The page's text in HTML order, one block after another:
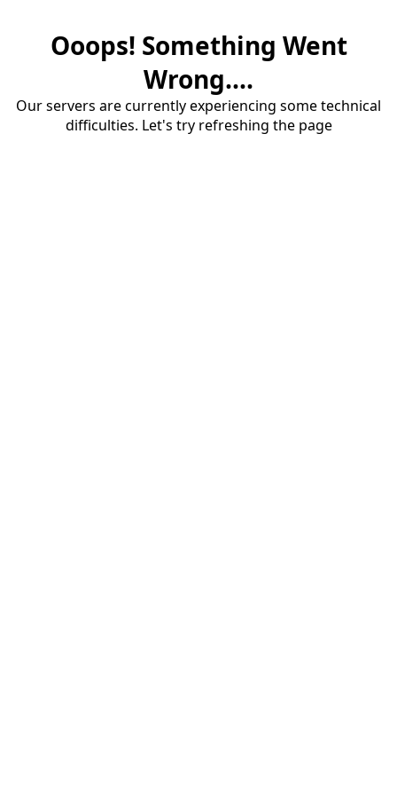
Ooops! Something Went
Wrong....
Our servers are currently experiencing some technical
difficulties. Let's try refreshing the page